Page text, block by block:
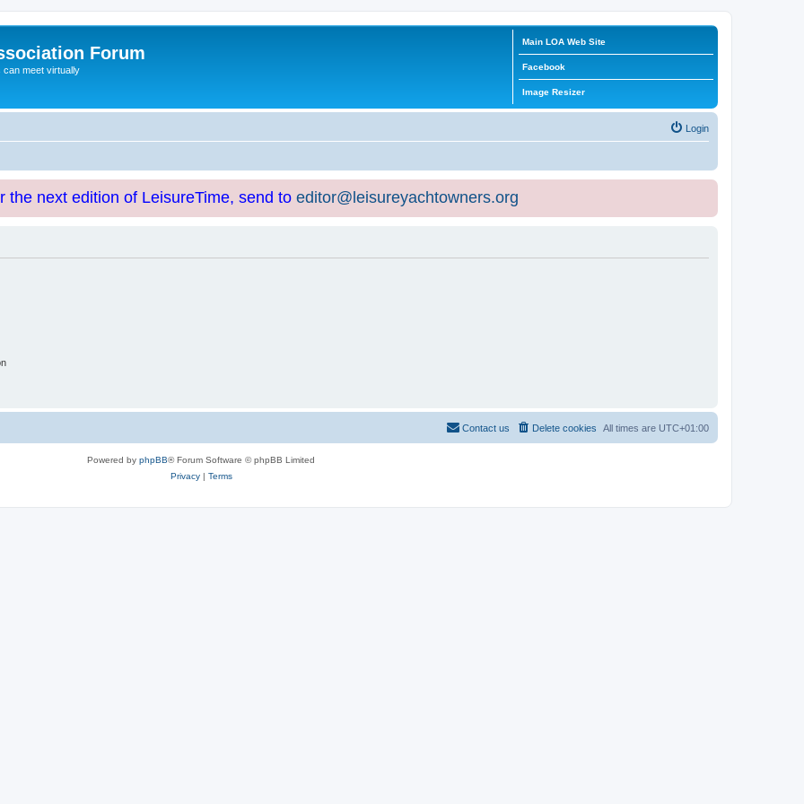
Forum
can meet virtually
Main LOA Web Site
Facebook
Image Resizer
Login
the next edition of LeisureTime, send to editor@leisureyachtowners.org
All times are UTC+01:00
Delete cookies
Contact us
Powered by phpBB® Forum Software © phpBB Limited
Privacy| Terms